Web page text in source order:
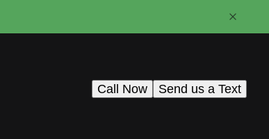
Send us a Text
Call Now